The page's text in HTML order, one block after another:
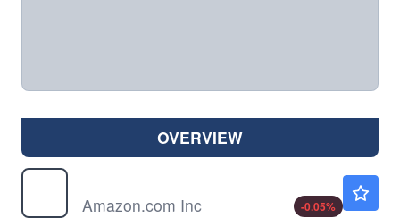
OVERVIEW
Amazon.com Inc
-0.05%